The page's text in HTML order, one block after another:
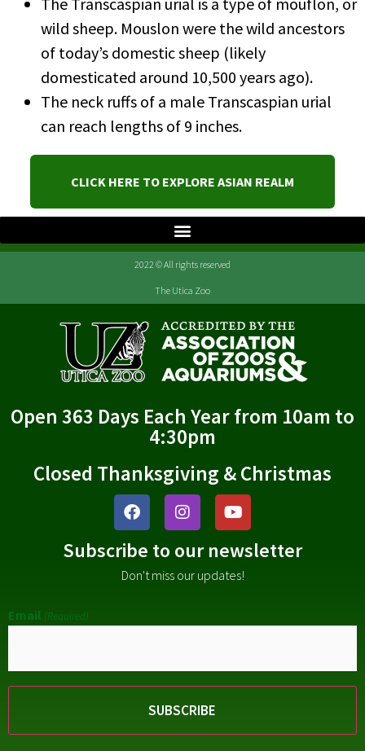
wild sheep. Mouslon were the wild ancestors
of today’s domestic sheep (likely
domesticated around 10,500 years ago).
The neck ruffs of a male Transcaspian urial
can reach lengths of 9 inches.
CLICK HERE TO EXPLORE ASIAN REALM
2022 © All rights reserved
The Utica Zoo
Open 363 Days Each Year from 10am to
4:30pm
Closed Thanksgiving & Christmas
Subscribe to our newsletter
Don't miss our updates!
Email (Required)